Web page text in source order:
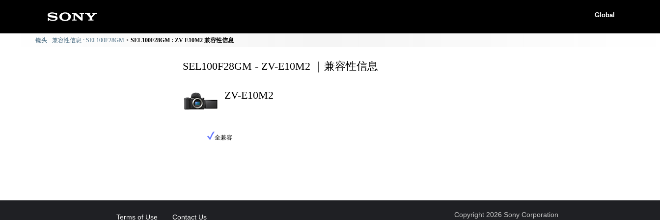
Global
镜头 - 兼容性信息 : SEL100F28GM SEL100F28GM : ZV-E10M2 兼容性信息
SEL100F28GM - ZV-E10M2 ｜兼容性信息
ZV-E10M2
全兼容
Terms of Use Contact Us Copyright 2026 Sony Corporation